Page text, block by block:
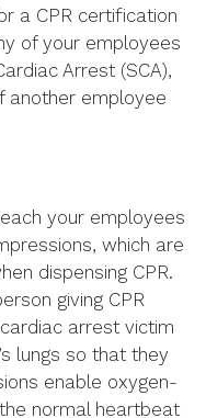
a CPR certification
of your employees
Arrest (SCA),
another employee
your employees
which are
dispensing CPR.
giving CPR
arrest victim
lungs so that they
enable oxygen-
normal heartbeat